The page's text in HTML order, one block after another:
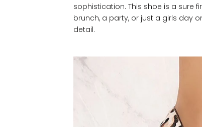
sophistication. This shoe is a sure
brunch, a party, or just a girls day
detail.